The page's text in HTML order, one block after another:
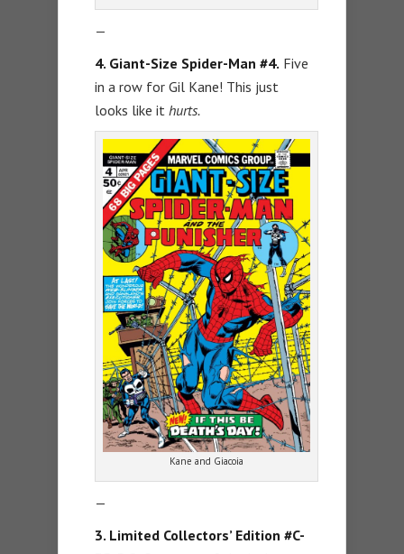
—
4. Giant-Size Spider-Man #4. Five
in a row for Gil Kane! This just
looks like it hurts.
Kane and Giacoia
—
3. Limited Collectors’ Edition #C-